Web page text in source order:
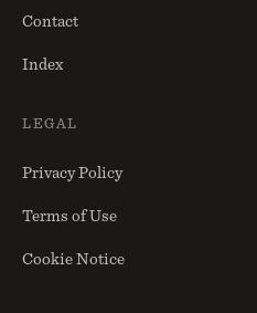
Contact
Index
LEGAL
Privacy Policy
Terms of Use
Cookie Notice